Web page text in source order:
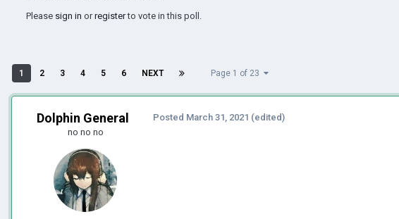
Please sign in orregisterto vote in this poll.
1 2 3 4 5 6 NEXT Page 1 of 23
Dolphin General
no no no
Posted March 31, 2021 (edited)